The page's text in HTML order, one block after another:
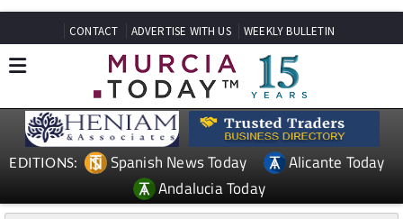
EDITIONS: Spanish News Today
Alicante Today
Andalucia Today
TAP FOR MURCIA PROPERTY